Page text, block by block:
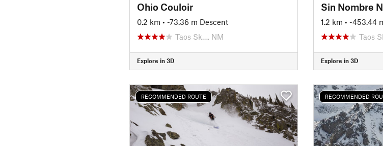
Ohio Couloir
0.2 km • -73.36 m Descent
Taos Sk…, NM
Explore in 3D
Sin Nombre
1.2 km • -453.44
Taos
Explore in 3D
RECOMMENDED ROUTE RECOMMENDED